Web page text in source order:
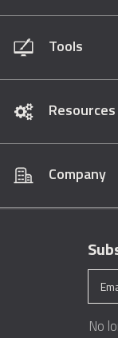
Tools
Resources
Company
No